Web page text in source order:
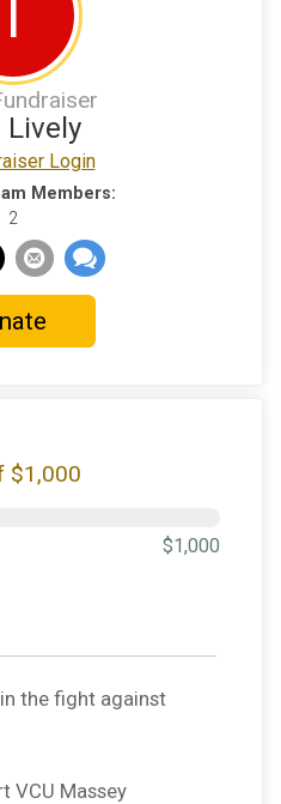
Lively
Login
Members:
2
$1,000
$1,000
the fight against
VCU Massey